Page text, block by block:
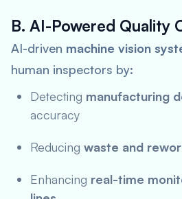
B. AI-Powered Quality
AI-driven machine vision
human inspectors by:
Detecting manufacturing
accuracy
Reducing waste and
Enhancing real-time